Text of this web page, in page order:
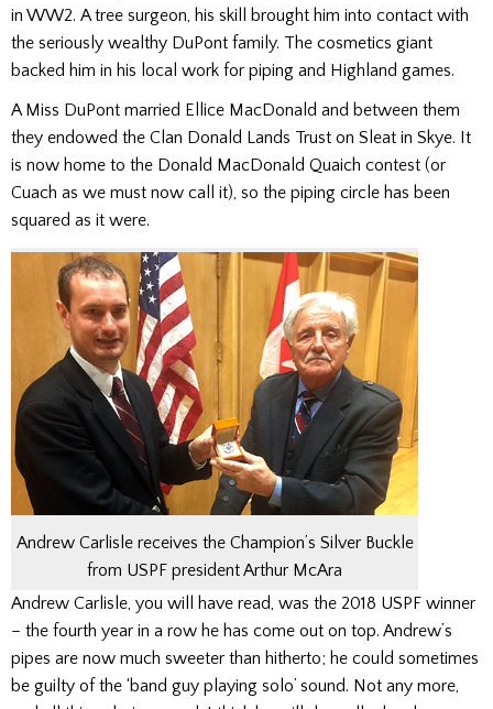
in WW2. A tree surgeon, his skill brought him into contact with
the seriously wealthy DuPont family. The cosmetics giant
backed him in his local work for piping and Highland games.
A Miss DuPont married Ellice MacDonald and between them
they endowed the Clan Donald Lands Trust on Sleat in Skye. It
is now home to the Donald MacDonald Quaich contest (or
Cuach as we must now call it), so the piping circle has been
squared as it were.
Andrew Carlisle receives the Champion’s Silver Buckle
from USPF president Arthur McAra
Andrew Carlisle, you will have read, was the 2018 USPF winner
– the fourth year in a row he has come out on top. Andrew’s
pipes are now much sweeter than hitherto; he could sometimes
be guilty of the ‘band guy playing solo’ sound. Not any more,